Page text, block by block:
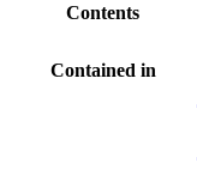
Contents
Contained in